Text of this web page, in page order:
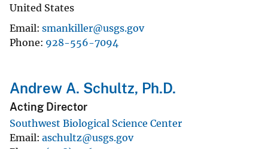
United States
Email smankiller@usgs.gov
Phone 928-556-7094
Andrew A. Schultz, Ph.D.
Acting Director
Southwest Biological Science Center
Email aschultz@usgs.gov